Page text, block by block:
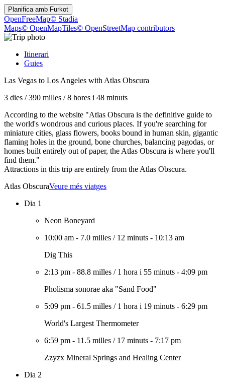
Planifica amb Furkot
OpenFreeMap© Stadia
Maps© OpenMapTiles© OpenStreetMap contributors
Itinerari
Guies
Las Vegas to Los Angeles with Atlas Obscura
3 dies /390 milles /8 hores i 48 minuts
According to the website "Atlas Obscura is the definitive guide to
the world's wondrous and curious places. If you're searching for
miniature cities, glass flowers, books bound in human skin, gigantic
flaming holes in the ground, bone churches, balancing pagodas, or
homes built entirely out of paper, the Atlas Obscura is where you'll
find them."
Attractions in this trip are entirely from the Atlas Obscura.
Atlas ObscuraVeure més viatges
Dia 1
Neon Boneyard
10:00 am - 7.0 milles / 12 minuts - 10:13 am
Dig This
2:13 pm - 88.8 milles / 1 hora i 55 minuts - 4:09 pm
Pholisma sonorae aka "Sand Food"
5:09 pm - 61.5 milles / 1 hora i 19 minuts - 6:29 pm
World's Largest Thermometer
6:59 pm - 11.5 milles / 17 minuts - 7:17 pm
Zzyzx Mineral Springs and Healing Center
Dia 2